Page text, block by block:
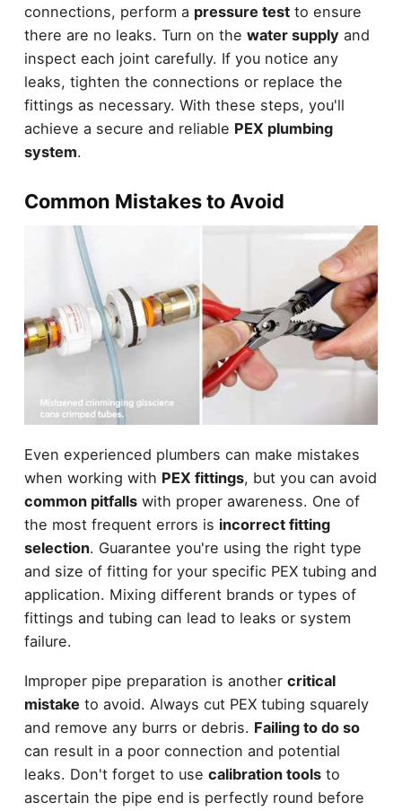
connections, perform a pressure testto ensure
there are no leaks. Turn on the water supplyand
inspect each joint carefully. If you notice any
leaks, tighten the connections or replace the
fittings as necessary. With these steps, you'll
achieve a secure and reliable PEX plumbing
system.
Common Mistakes to Avoid
Even experienced plumbers can make mistakes
when working with PEX fittings, but you can avoid
common pitfallswith proper awareness. One of
the most frequent errors is incorrect fitting
selection. Guarantee you're using the right type
and size of fitting for your specific PEX tubing and
application. Mixing different brands or types of
fittings and tubing can lead to leaks or system
failure.
Improper pipe preparation is another critical
mistake to avoid. Always cut PEX tubing squarely
and remove any burrs or debris. Failing to do so
can result in a poor connection and potential
leaks. Don't forget to use calibration toolsto
ascertain the pipe end is perfectly round before